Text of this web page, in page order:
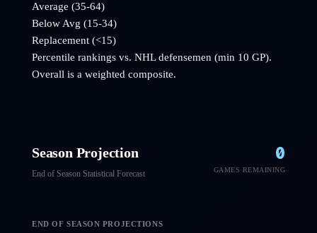
Average (35-64)
Below Avg (15-34)
Replacement (<15)
Percentile rankings vs. NHLdefensemen (min 10 GP).
Overall is a weighted composite.
Season Projection
End of Season Statistical Forecast
0
GAMES REMAINING
END OF SEASON PROJECTIONS